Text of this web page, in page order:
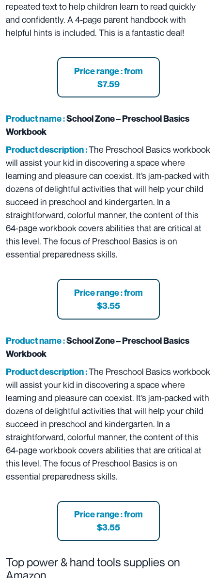
repeated text to help children learn to read quickly
and confidently. A 4-page parent handbook with
helpful hints is included. This is a fantastic deal!
Price range : from
$7.59
Product name :School Zone – Preschool Basics
Workbook
Product description :The Preschool Basics workbook
will assist your kid in discovering a space where
learning and pleasure can coexist. It’s jam-packed with
dozens of delightful activities that will help your child
succeed in preschool and kindergarten. In a
straightforward, colorful manner, the content of this
64-page workbook covers abilities that are critical at
this level. The focus of Preschool Basics is on
essential preparedness skills.
Price range : from
$3.55
Product name :School Zone – Preschool Basics
Workbook
Product description :The Preschool Basics workbook
will assist your kid in discovering a space where
learning and pleasure can coexist. It’s jam-packed with
dozens of delightful activities that will help your child
succeed in preschool and kindergarten. In a
straightforward, colorful manner, the content of this
64-page workbook covers abilities that are critical at
this level. The focus of Preschool Basics is on
essential preparedness skills.
Price range : from
$3.55
Top power & hand tools supplies on
Amazon